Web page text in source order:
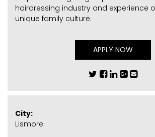
hairdressing industry and experience
unique family culture.
APPLY NOW
City:
Lismore